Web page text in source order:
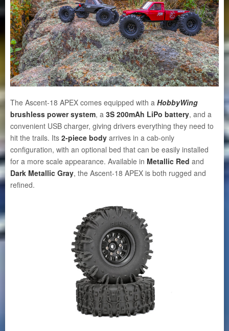
The Ascent-18 APEX comes equipped with a HobbyWing
brushless power system, a 3S 200mAh LiPo battery, and a
convenient USB charger, giving drivers everything they need to
hit the trails. Its 2-piece body arrives in a cab-only
configuration, with an optional bed that can be easily installed
for a more scale appearance. Available in Metallic Red and
Dark Metallic Gray, the Ascent-18 APEX is both rugged and
refined.